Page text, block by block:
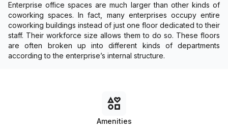
Enterprise office spaces are much larger than other kinds of
coworking spaces. In fact, many enterprises occupy entire
coworking buildings instead of just one floor dedicated to their
staff. Their workforce size allows them to do so. These floors
are often broken up into different kinds of departments
according to the enterprise’s internal structure.
Amenities